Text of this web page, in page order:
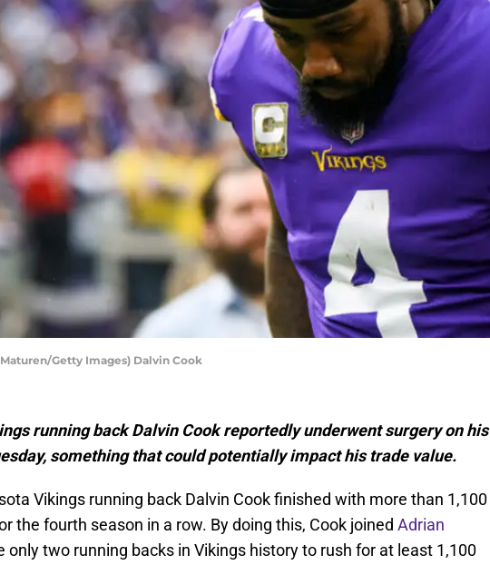
Getty Images) Dalvin Cook
running back Dalvin Cook reportedly underwent surgery on his
something that could potentially impact his trade value.
Vikings running back Dalvin Cook finished with more than 1,100
the fourth season in a row. By doing this, Cook joined Adrian
only two running backs in Vikings history to rush for at least 1,100